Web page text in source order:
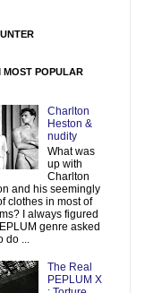
MOST POPULAR
Charlton
Heston &
nudity
What was
up with
Charlton
and his seemingly
clothes in most of
I always figured
genre asked
do ...
The Real
PEPLUM X